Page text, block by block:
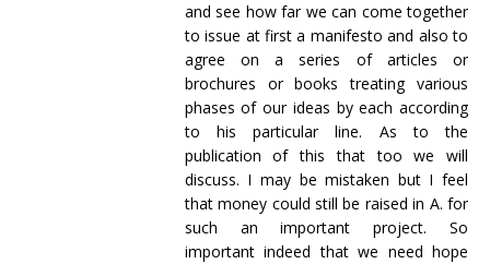
and see how far we can come together
to issue at first a manifesto and also to
agree on a series of articles or
brochures or books treating various
phases of our ideas by each according
to his particular line. As to the
publication of this that too we will
discuss. I may be mistaken but I feel
that money could still be raised in A. for
such an important project. So
important indeed that we need hope